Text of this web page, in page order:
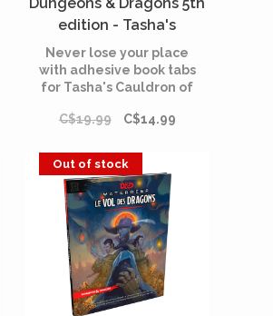
edition - Tasha's
Cauldron of Everything -
Book Tabs (English)
Never lose your place
with adhesive book tabs
for Tasha's Cauldron of
C$19.99
C$14.99
Out of stock